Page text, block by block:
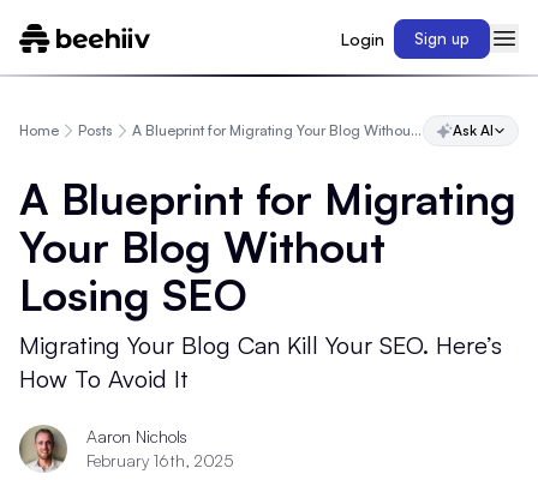
Login Sign up
Home Posts A Blueprint for Migrating Your Blog Without Losing SEO Ask AI
A Blueprint for Migrating
Your Blog Without
Losing SEO
Migrating Your Blog Can Kill Your SEO. Here’s
How To Avoid It
Aaron Nichols
February 16th, 2025